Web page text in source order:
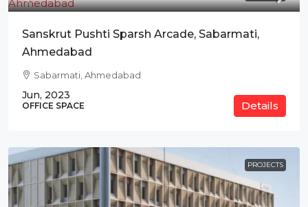
Sanskrut Pushti Sparsh Arcade, Sabarmati,
Ahmedabad
Sabarmati, Ahmedabad
Jun, 2023
OFFICE SPACE Details
PROJECTS